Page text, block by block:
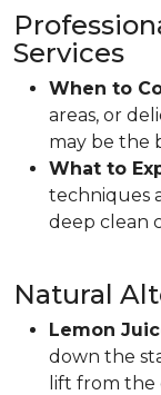
Services
When to
areas, or
may be the
What to
techniques
deep clean
Natural
Lemon
down the
lift from the